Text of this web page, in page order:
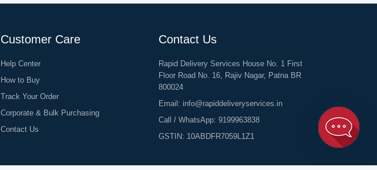
Customer Care
Help Center
How to Buy
Track Your Order
Corporate & Bulk Purchasing
Contact Us
Contact Us
Rapid Delivery Services House No. 1 First
Floor Road No. 16, Rajiv Nagar, Patna BR
800024
Email: info@rapiddeliveryservices.in
Call / WhatsApp: 9199963838
GSTIN: 10ABDFR7059L1Z1